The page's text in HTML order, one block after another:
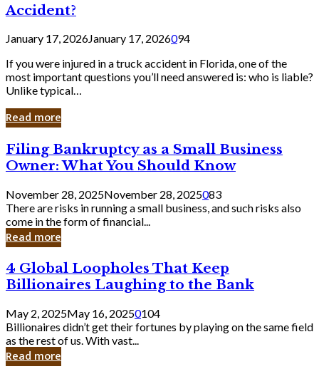
Accident?
January 17, 2026January 17, 2026094
If you were injured in a truck accident in Florida, one of the
most important questions you’ll need answered is: who is liable?
Unlike typical…
Read more
Filing
Bankruptcy
as
a
Small
Business
Owner:
What
Should
Know
Filing Bankruptcy as a Small Business
Owner: What You Should Know
November 28, 2025November 28, 2025083
There are risks in running a small business, and such risks also
come in the form of financial...
Read more
4
Global
Loopholes
That
Keep
Billionaires
Laughing
to
4 Global Loopholes That Keep
Billionaires Laughing to the Bank
May 2, 2025May 16, 20250104
Billionaires didn’t get their fortunes by playing on the same field
as the rest of us. With vast...
Read more